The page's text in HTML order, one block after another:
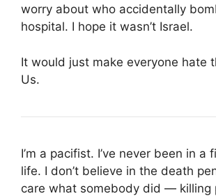
worry about who accidentally
hospital. I hope it wasn’t Israel.
It would just make everyone hate
Us.
I’m a pacifist. I’ve never been in a
life. I don’t believe in the death
care what somebody did — killing